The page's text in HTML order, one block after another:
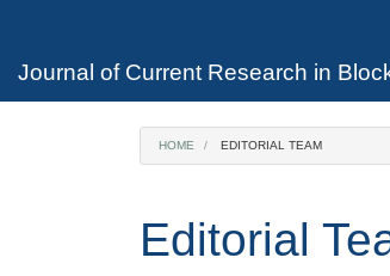
Content
Journal of Current Research in
HOME EDITORIAL TEAM
Editorial